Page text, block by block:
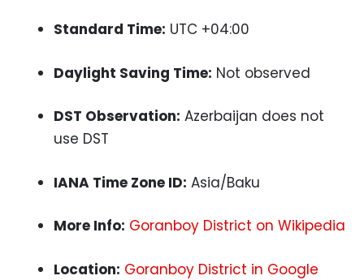
Standard Time: UTC +04:00
Daylight Saving Time: Not observed
DST Observation: Azerbaijan does not
use DST
IANA Time Zone ID: Asia/Baku
More Info: Goranboy District on Wikipedia
Location: Goranboy District in Google